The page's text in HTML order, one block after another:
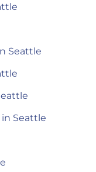
Seattle
Seattle